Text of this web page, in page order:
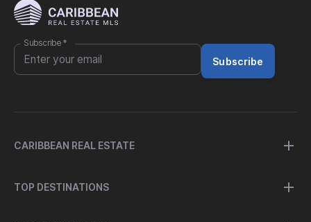
Subscribe *
Subscribe
CARIBBEAN REAL ESTATE
TOP DESTINATIONS